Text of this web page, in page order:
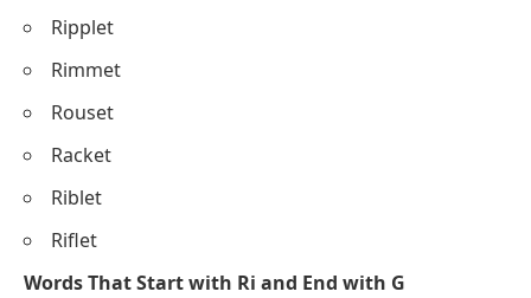
Ripplet
Rimmet
Rouset
Racket
Riblet
Riflet
Words That Start with Ri and End with G